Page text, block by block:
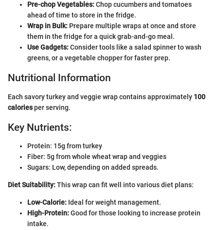
Pre-chop Vegetables:Chop cucumbers and tomatoes
ahead of time to store in the fridge.
Wrap in Bulk: Prepare multiple wraps at once and store
them in the fridge for a quick grab-and-go meal.
Use Gadgets:Consider tools like a salad spinner to wash
greens, or a vegetable chopper for faster prep.
Nutritional Information
Each savory turkey and veggie wrap contains approximately 100
caloriesper serving.
Key Nutrients:
Protein: 15g from turkey
Fiber: 5g from whole wheat wrap and veggies
Sugars: Low, depending on added spreads.
Diet Suitability:This wrap can fit well into various diet plans:
Low-Calorie: Ideal for weight management.
High-Protein:Good for those looking to increase protein
intake.